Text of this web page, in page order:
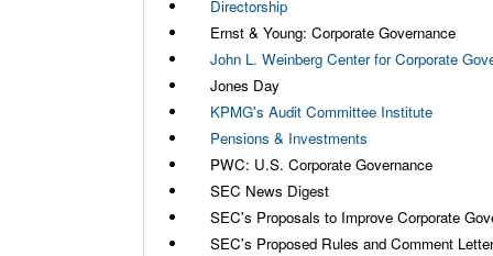
Directorship
Ernst & Young: Corporate Governance
John L. Weinberg Center for Corporate
Jones Day
KPMG's Audit Committee Institute
Pensions & Investments
PWC: U.S. Corporate Governance
SEC News Digest
SEC's Proposals to Improve Corporate
SEC's Proposed Rules and Comment